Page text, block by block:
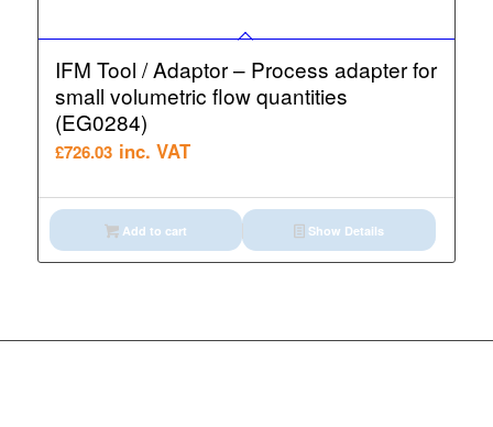
IFM Tool / Adaptor – Process adapter for
small volumetric flow quantities
(EG0284)
£726.03 inc. VAT
Add to cart Show Details